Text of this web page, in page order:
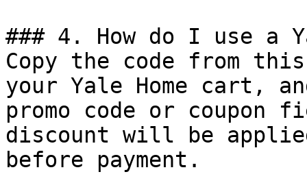
### 4. How do I use a
Copy the code from
your Yale Home cart,
promo code or coupon
discount will be
before payment.